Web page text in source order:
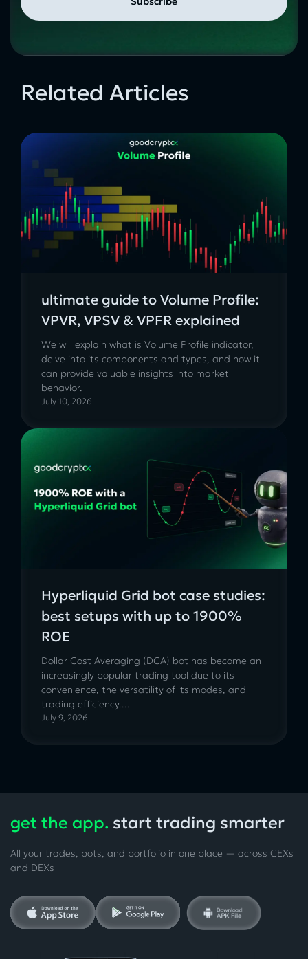
Related Articles
ultimate guide to Volume Profile:
VPVR, VPSV & VPFR explained
We will explain what is Volume Profile indicator,
delve into its components and types, and how it
can provide valuable insights into market
behavior.
July 10, 2026
Hyperliquid Grid bot case studies:
best setups with up to 1900%
ROE
Dollar Cost Averaging (DCA) bot has become an
increasingly popular trading tool due to its
convenience, the versatility of its modes, and
trading efficiency....
July 9, 2026
get the app. start trading smarter
All your trades, bots, and portfolio in one place — across CEXs
and DEXs